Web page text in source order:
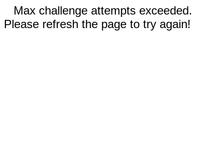
Max challenge attempts exceeded.
Please refresh the page to try again!